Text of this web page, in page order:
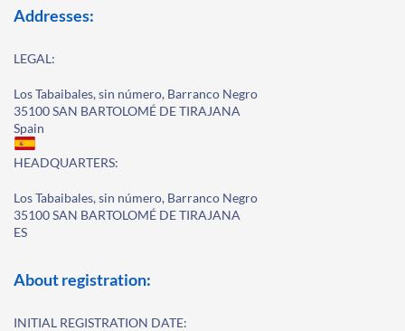
Addresses:
LEGAL:
Los Tabaibales, sin número, Barranco Negro
35100 SAN BARTOLOMÉ DE TIRAJANA
Spain
HEADQUARTERS:
Los Tabaibales, sin número, Barranco Negro
35100 SAN BARTOLOMÉ DE TIRAJANA
ES
About registration:
INITIAL REGISTRATION DATE: